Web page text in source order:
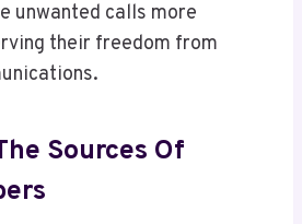
unwanted calls more
their freedom from
Sources Of